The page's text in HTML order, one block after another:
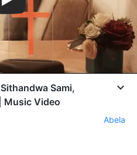
Sami,
Music Video
Abela